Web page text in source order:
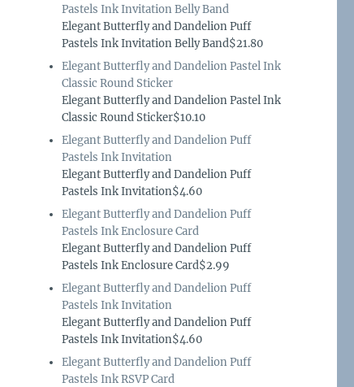
Pastels Ink Invitation Belly Band
Elegant Butterfly and Dandelion Puff
Pastels Ink Invitation Belly Band$21.80
Elegant Butterfly and Dandelion Pastel Ink
Classic Round Sticker
Elegant Butterfly and Dandelion Pastel Ink
Classic Round Sticker$10.10
Elegant Butterfly and Dandelion Puff
Pastels Ink Invitation
Elegant Butterfly and Dandelion Puff
Pastels Ink Invitation$4.60
Elegant Butterfly and Dandelion Puff
Pastels Ink Enclosure Card
Elegant Butterfly and Dandelion Puff
Pastels Ink Enclosure Card$2.99
Elegant Butterfly and Dandelion Puff
Pastels Ink Invitation
Elegant Butterfly and Dandelion Puff
Pastels Ink Invitation$4.60
Elegant Butterfly and Dandelion Puff
Pastels Ink RSVP Card